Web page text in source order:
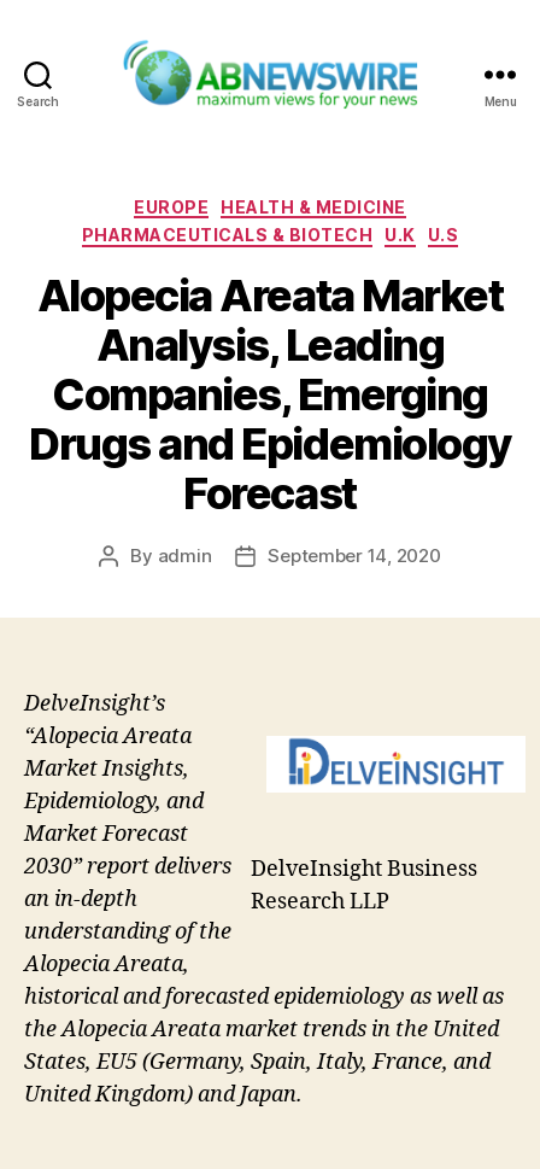
Search Menu
Categories
EUROPE
HEALTH & MEDICINE
PHARMACEUTICALS & BIOTECH
U.K U.S
Alopecia Areata Market
Analysis, Leading
Companies, Emerging
Drugs and Epidemiology
Forecast
Post
By admin
PostSeptember 14, 2020
DelveInsight Business
Research LLP
DelveInsight’s
“Alopecia Areata
Market Insights,
Epidemiology, and
Market Forecast
2030” report delivers
an in-depth
understanding of the
Alopecia Areata,
historical and forecasted epidemiology as well as
the Alopecia Areata market trends in the United
States, EU5 (Germany, Spain, Italy, France, and
United Kingdom) and Japan.